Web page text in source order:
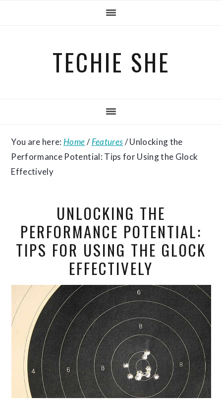
TECHIE SHE
You are here: Home/ Features/Unlocking the
Performance Potential: Tips for Using the Glock
Effectively
UNLOCKING THE
PERFORMANCE POTENTIAL:
TIPS FOR USING THE GLOCK
EFFECTIVELY